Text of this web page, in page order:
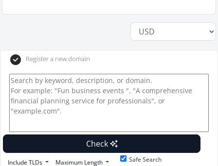
Register a new domain
Check
Include TLDs Maximum Length Safe Search